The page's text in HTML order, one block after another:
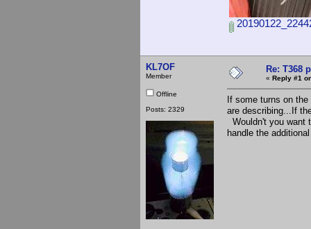
KL7OF
Member
Offline
Posts: 2329
Re: T368
« Reply #1
If some turns on
are describing...If
Wouldn't you want
handle the